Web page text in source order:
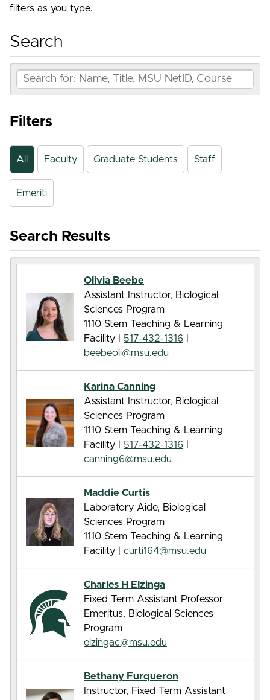
filters as you type.
Search
Filters
All Faculty Graduate Students Staff
Emeriti
Search Results
Olivia Beebe
Assistant Instructor, Biological
Sciences Program
1110 Stem Teaching & Learning
Facility |
517-432-1316
beebeoli@msu.edu
Karina Canning
Assistant Instructor, Biological
Sciences Program
1110 Stem Teaching & Learning
Facility |
517-432-1316
canning6@msu.edu
Maddie Curtis
Laboratory Aide, Biological
Sciences Program
1110 Stem Teaching & Learning
Facility |
curti164@msu.edu
Charles H Elzinga
Fixed Term Assistant Professor
Emeritus, Biological Sciences
Program
elzingac@msu.edu
Bethany Furqueron
Instructor, Fixed Term Assistant